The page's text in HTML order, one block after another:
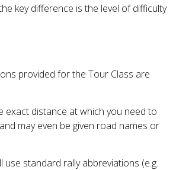
key difference is the level of difficulty
provided for the Tour Class are
exact distance at which you need to
may even be given road names or
use standard rally abbreviations (e.g.